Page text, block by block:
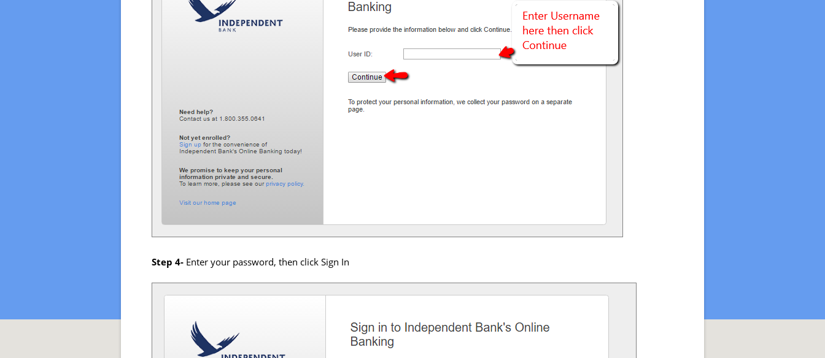
Step 4- Enter your password, then click Sign In